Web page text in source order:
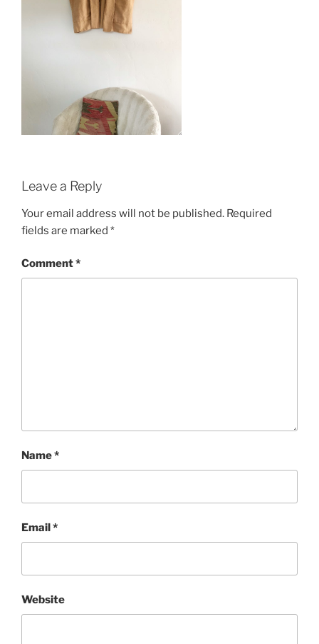
Leave a Reply
Your email address will not be published. Required
fields are marked *
Comment*
Name*
Email *
Website